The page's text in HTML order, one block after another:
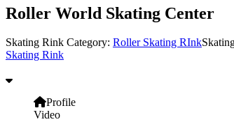
Roller World Skating Center
Skating Rink Category: Roller Skating RInk
Skating Rink
Profile
Video